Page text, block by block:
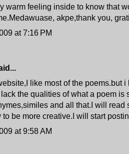
warm feeling inside to know that
akpe,thank you,
at 7:16 PM
like most of the poems.but
the qualities of what a poem
and all that.I will
to be more creative.I will start
at 9:58 AM